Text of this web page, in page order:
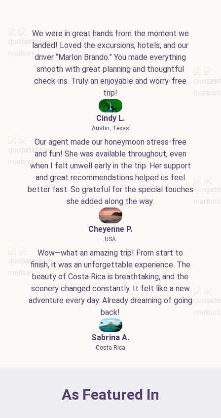
We were in great hands from the moment we
landed! Loved the excursions, hotels, and our
driver “Marlon Brando.” You made everything
smooth with great planning and thoughtful
check-ins. Truly an enjoyable and worry-free
trip!
Cindy L.
Austin, Texas
Our agent made our honeymoon stress-free
and fun! She was available throughout, even
when I felt unwell early in the trip. Her support
and great recommendations helped us feel
better fast. So grateful for the special touches
she added along the way.
Cheyenne P.
USA
Wow—what an amazing trip! From start to
finish, it was an unforgettable experience. The
beauty of Costa Rica is breathtaking, and the
scenery changed constantly. It felt like a new
adventure every day. Already dreaming of going
back!
Sabrina A.
Costa Rica
As Featured In